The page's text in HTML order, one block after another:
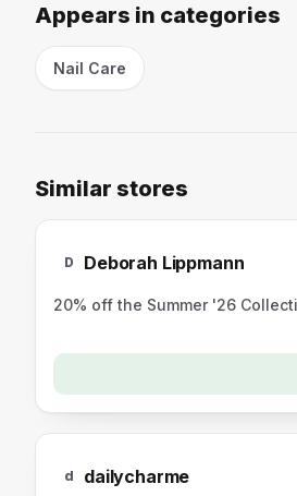
Appears in categories
Nail Care
Similar stores
D
D Deborah Lippmann
20% off the Summer '26
d dailycharme